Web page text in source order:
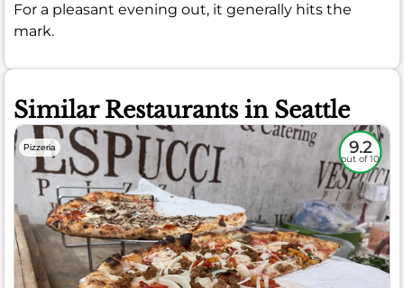
For a pleasant evening out, it generally hits the
mark.
Similar Restaurants in Seattle
Pizzeria 9.2
out of 10